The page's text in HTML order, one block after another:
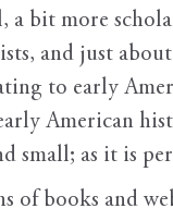
bit more
and just
to early
American
small; as it is
of books and